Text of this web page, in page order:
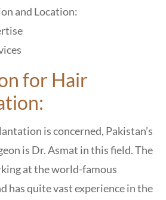
and Location:
for Hair
is concerned, Pakistan’s
is Dr. Asmat in this field. The
at the world-famous
has quite vast experience in the